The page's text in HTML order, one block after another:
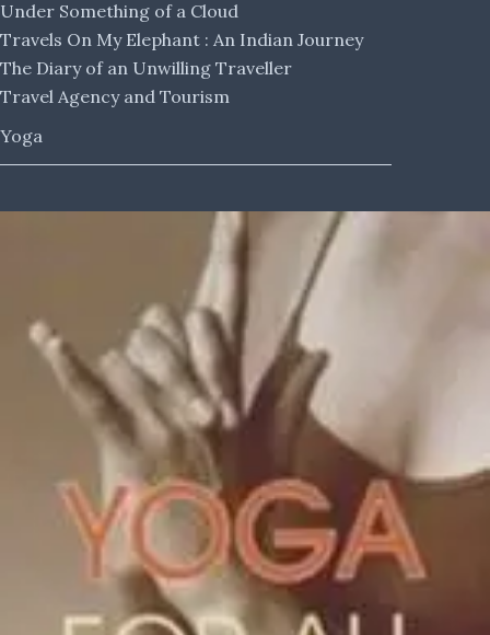
Under Something of a Cloud
Travels On My Elephant : An Indian Journey
The Diary of an Unwilling Traveller
Travel Agency and Tourism
Yoga